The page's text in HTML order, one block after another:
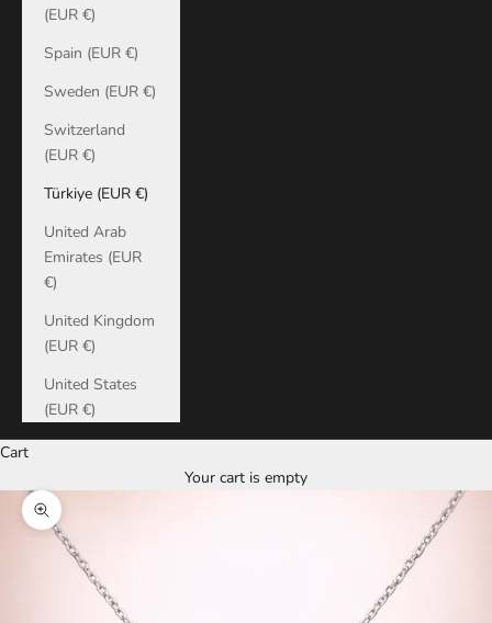
(EUR €)
Spain (EUR €)
Sweden (EUR €)
Switzerland
(EUR €)
Türkiye (EUR €)
United Arab
Emirates (EUR
€)
United Kingdom
(EUR €)
United States
(EUR €)
Cart
Your cart is empty
Zoom picture